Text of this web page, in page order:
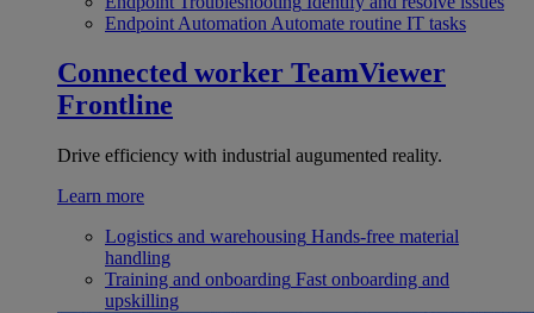
Endpoint Automation Automate routine IT tasks
Connected worker TeamViewer
Frontline
Drive efficiency with industrial augumented reality.
Learn more
Logistics and warehousing Hands-free material
handling
Training and onboarding Fast onboarding and
upskilling